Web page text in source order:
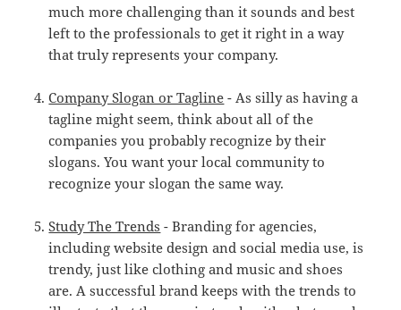
much more challenging than it sounds and best
left to the professionals to get it right in a way
that truly represents your company.
Company Slogan or Tagline - As silly as having a
tagline might seem, think about all of the
companies you probably recognize by their
slogans. You want your local community to
recognize your slogan the same way.
Study The Trends - Branding for agencies,
including website design and social media use, is
trendy, just like clothing and music and shoes
are. A successful brand keeps with the trends to